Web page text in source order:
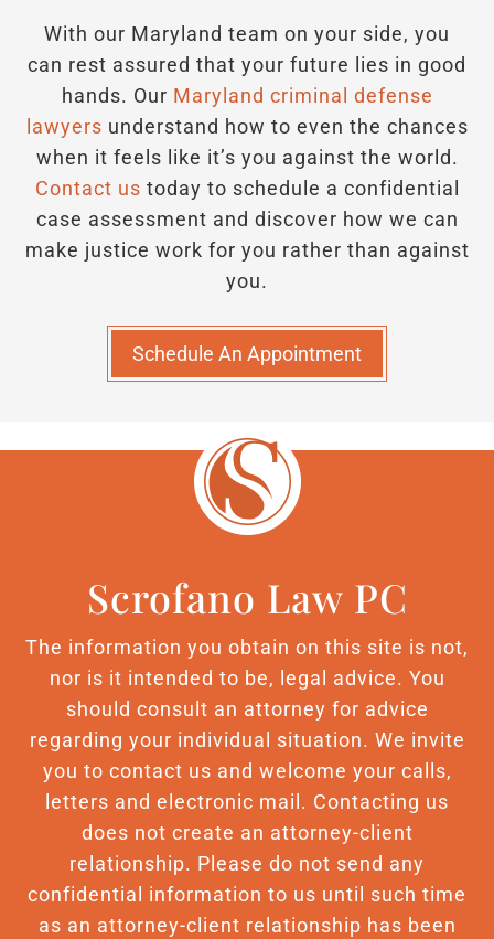
With our Maryland team on your side, you
can rest assured that your future lies in good
hands. Our Maryland criminal defense
lawyers understand how to even the chances
when it feels like it’s you against the world.
Contact us today to schedule a confidential
case assessment and discover how we can
make justice work for you rather than against
you.
Schedule An Appointment
Scrofano Law PC
The information you obtain on this site is not,
nor is it intended to be, legal advice. You
should consult an attorney for advice
regarding your individual situation. We invite
you to contact us and welcome your calls,
letters and electronic mail. Contacting us
does not create an attorney-client
relationship. Please do not send any
confidential information to us until such time
as an attorney-client relationship has been